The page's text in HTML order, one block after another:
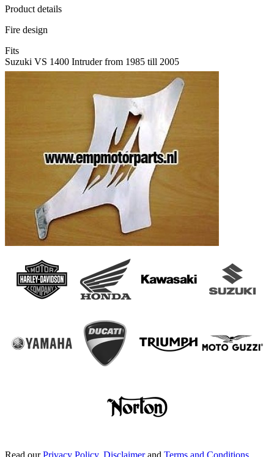
Product details
Fire design
Fits
Suzuki VS 1400 Intruder from 1985 till 2005
Read ourPrivacy Policy, Disclaimerand Terms and Conditions